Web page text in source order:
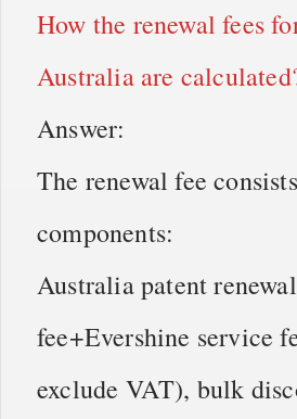
How the renewal fees
Australia are
Answer:
The renewal fee
components:
Australia patent
fee+Evershine service
exclude VAT), bulk